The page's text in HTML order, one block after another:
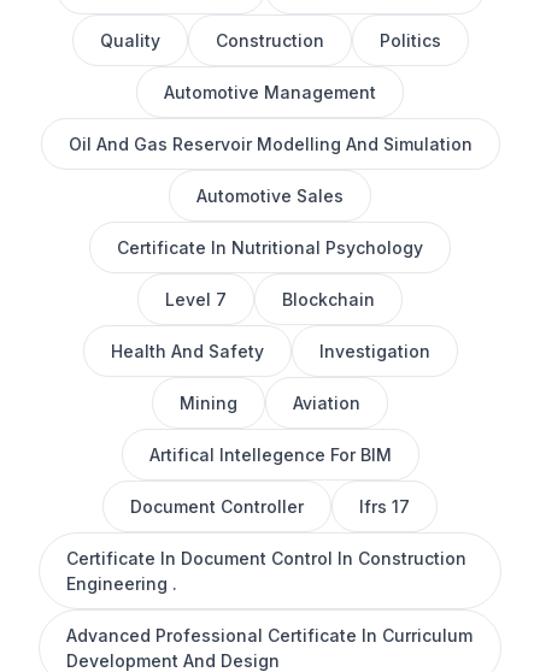
Quality Construction Politics
Automotive Management
Oil And Gas Reservoir Modelling And Simulation
Automotive Sales
Certificate In Nutritional Psychology
Level 7 Blockchain
Health And Safety Investigation
Mining Aviation
Artifical Intellegence For BIM
Document Controller Ifrs 17
Certificate In Document Control In Construction
Engineering .
Advanced Professional Certificate In Curriculum
Development And Design